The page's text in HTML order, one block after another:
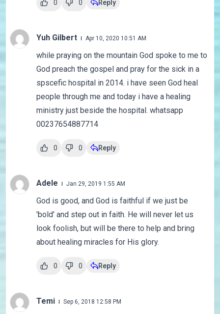
0 0 Reply
Yuh Gilbert Apr 10, 2020 10:51 AM
while praying on the mountain God spoke to me to
God preach the gospel and pray for the sick in a
spscefic hospital in 2014. i have seen God heal
people through me and today i have a healing
ministry just beside the hospital. whatsapp
00237654887714
0 0 Reply
Adele Jan 29, 2019 1:55 AM
God is good, and God is faithful if we just be
'bold' and step out in faith. He will never let us
look foolish, but will be there to help and bring
about healing miracles for His glory.
0 0 Reply
Temi Sep 6, 2018 12:58 PM